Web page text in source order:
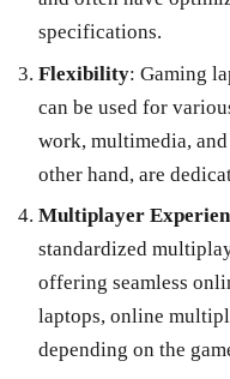
specifications.
Flexibility: Gaming
can be used for
work, multimedia,
other hand, are
Multiplayer
standardized
offering seamless
laptops, online
depending on the